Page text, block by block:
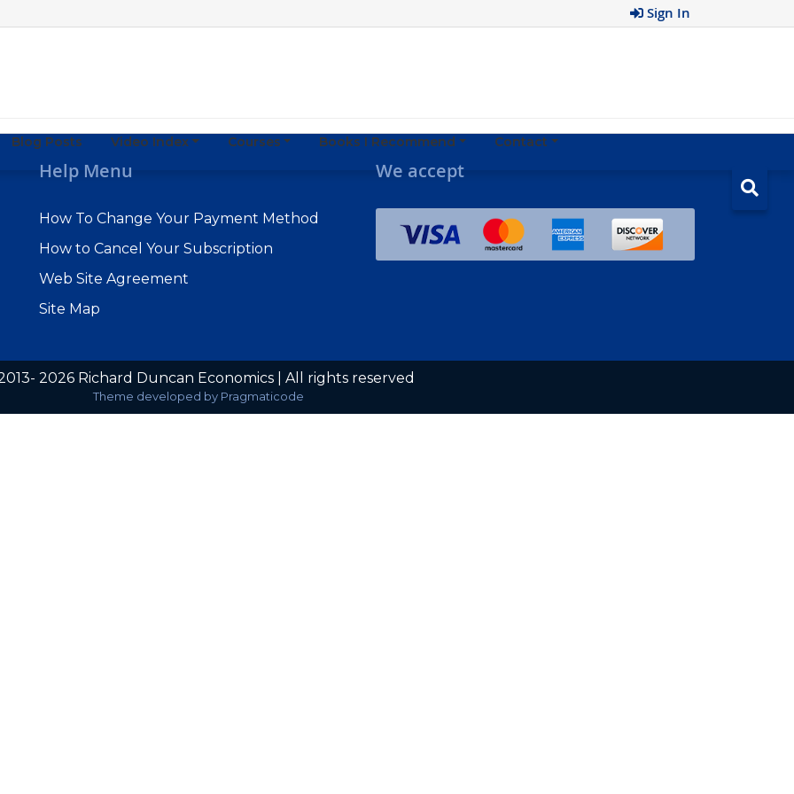
Sign In
Blog Posts Video Index Courses Books I Recommend Contact
Help Menu
How To Change Your Payment Method
How to Cancel Your Subscription
Web Site Agreement
Site Map
We accept
2026 Richard Duncan Economics | All rights reserved
Theme developed by Pragmaticode